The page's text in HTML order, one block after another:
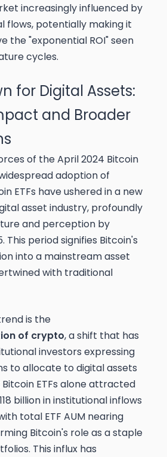
increasingly influenced by
flows, potentially making it
the "exponential ROI" seen
cycles.
for Digital Assets:
and Broader
of the April 2024 Bitcoin
adoption of
ETFs have ushered in a new
asset industry, profoundly
and perception by
This period signifies Bitcoin's
into a mainstream asset
with traditional
is the
of crypto, a shift that has
investors expressing
to allocate to digital assets
Bitcoin ETFs alone attracted
billion in institutional inflows
total ETF AUM nearing
Bitcoin's role as a staple
This influx has